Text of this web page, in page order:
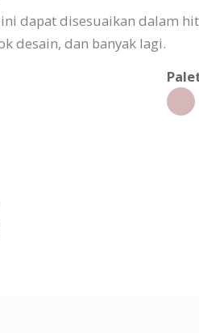
dapat disesuaikan dalam
desain, dan banyak lagi.